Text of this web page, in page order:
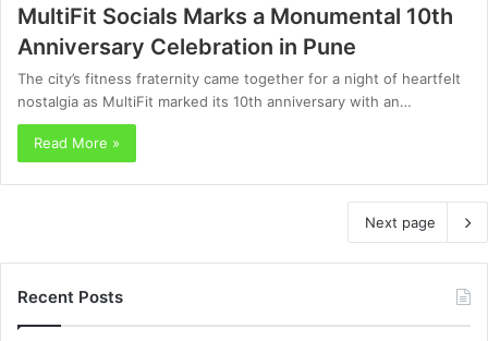
MultiFit Socials Marks a Monumental 10th
Anniversary Celebration in Pune
The city’s fitness fraternity came together for a night of heartfelt
nostalgia as MultiFit marked its 10th anniversary with an…
Read More »
Next page
Recent Posts